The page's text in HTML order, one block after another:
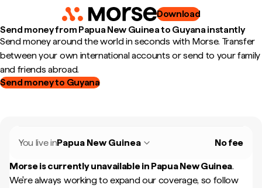
Download
Send money from Papua New Guinea to Guyana instantly
Send money around the world in seconds with Morse. Transfer
between your own international accounts or send to your family
and friends abroad.
Send money to Guyana
You live inPapua New Guinea No fee
Morse is currently unavailable in Papua New Guinea.
We're always working to expand our coverage, so follow